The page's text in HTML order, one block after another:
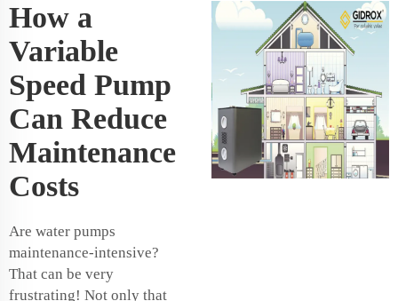
How a
Variable
Speed Pump
Can Reduce
Maintenance
Costs
Are water pumps
maintenance-intensive?
That can be very
frustrating! Not only that